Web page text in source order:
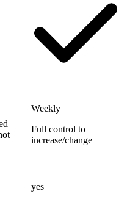
Weekly
Full control to
increase/change
yes